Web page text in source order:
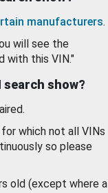
manufacturers.
will see the
with this VIN."
search show?
which not all VINs
so please
old (except where a